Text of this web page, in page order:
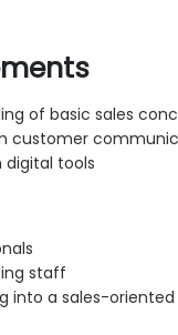
of basic sales
customer
digital tools
staff
into a sales-oriented